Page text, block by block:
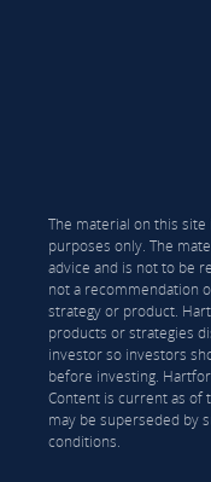
The material on this
purposes only. The
advice and is not to be
not a recommendation
strategy or product.
products or strategies
investor so investors
before investing.
Content is current as of
may be superseded by
conditions.